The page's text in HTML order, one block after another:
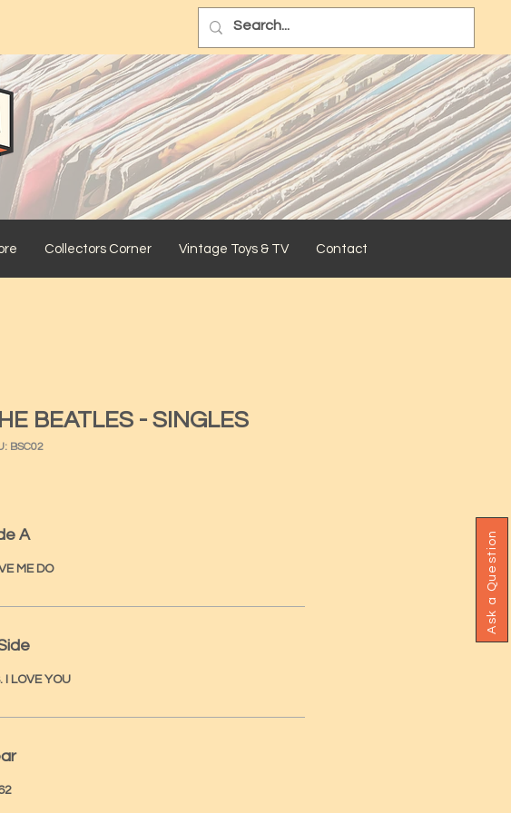
Collectors Corner Vintage Toys & TV Contact
Ask a Question
BEATLES - SINGLES
BSC02
A
ME DO
I LOVE YOU